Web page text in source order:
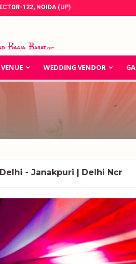
122, NOIDA (UP)
WEDDING VENDOR
- Janakpuri | Delhi Ncr